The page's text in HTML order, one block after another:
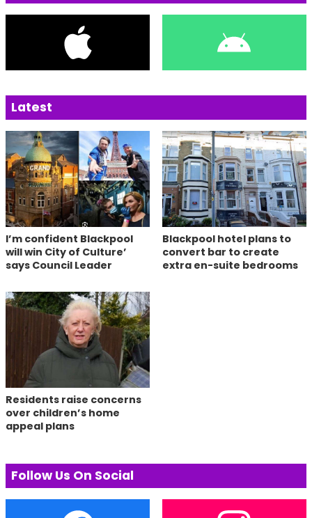
Latest
I’m confident Blackpool
will win City of Culture’
says Council Leader
Blackpool hotel plans to
convert bar to create
extra en-suite bedrooms
Residents raise concerns
over children’s home
appeal plans
Follow Us On Social